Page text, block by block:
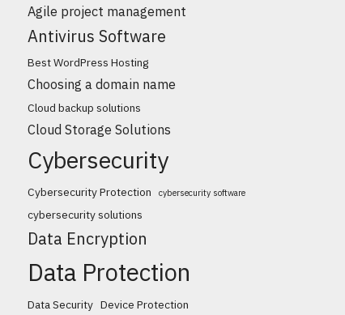
Agile project management
Antivirus Software
Best WordPress Hosting
Choosing a domain name
Cloud backup solutions
Cloud Storage Solutions
Cybersecurity
Cybersecurity Protection cybersecurity software
cybersecurity solutions
Data Encryption
Data Protection
Data Security Device Protection